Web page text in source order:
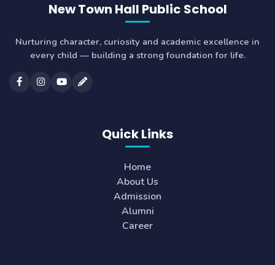
New Town Hall Public School
Nurturing character, curiosity and academic excellence in
every child — building a strong foundation for life.
Quick Links
Home
About Us
Admission
Alumni
Career